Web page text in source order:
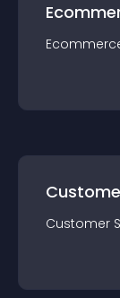
Customer